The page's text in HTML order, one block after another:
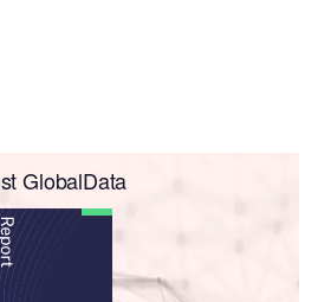
GlobalData